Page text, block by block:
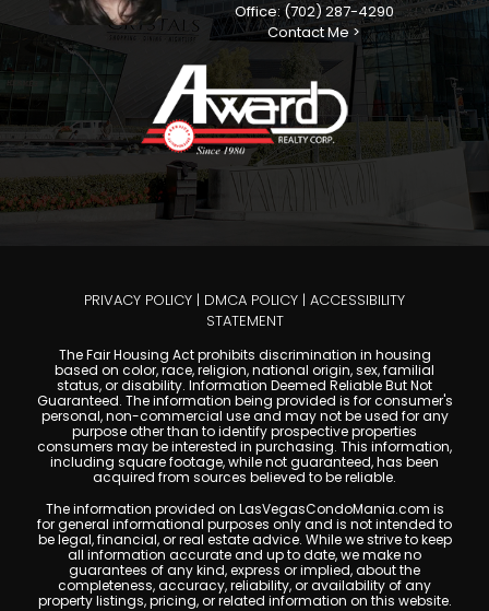
Office: (702) 287-4290
Contact Me >
PRIVACY POLICY | DMCA POLICY | ACCESSIBILITY
STATEMENT
The Fair Housing Act prohibits discrimination in housing
based on color, race, religion, national origin, sex, familial
status, or disability. Information Deemed Reliable But Not
Guaranteed. The information being provided is for consumer's
personal, non-commercial use and may not be used for any
purpose other than to identify prospective properties
consumers may be interested in purchasing. This information,
including square footage, while not guaranteed, has been
acquired from sources believed to be reliable.
The information provided on LasVegasCondoMania.com is
for general informational purposes only and is not intended to
be legal, financial, or real estate advice. While we strive to keep
all information accurate and up to date, we make no
guarantees of any kind, express or implied, about the
completeness, accuracy, reliability, or availability of any
property listings, pricing, or related information on this website.